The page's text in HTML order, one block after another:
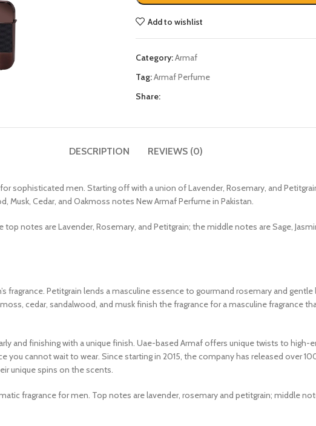
Add to wishlist
Category:Armaf
Tag:Armaf Perfume
Share:
DESCRIPTION REVIEWS (0)
sophisticated men. Starting off with a union of Lavender, Rosemary, and
Musk, Cedar, and Oakmoss notes New Armaf Perfume in Pakistan.
notes are Lavender, Rosemary, and Petitgrain; the middle notes are Sage,
fragrance. Petitgrain lends a masculine essence to gourmand rosemary and
cedar, sandalwood, and musk finish the fragrance for a masculine fragrance
and finishing with a unique finish. Uae-based Armaf offers unique twists to high-
you cannot wait to wear. Since starting in 2015, the company has released over
unique spins on the scents.
fragrance for men. Top notes are lavender, rosemary and petitgrain; middle